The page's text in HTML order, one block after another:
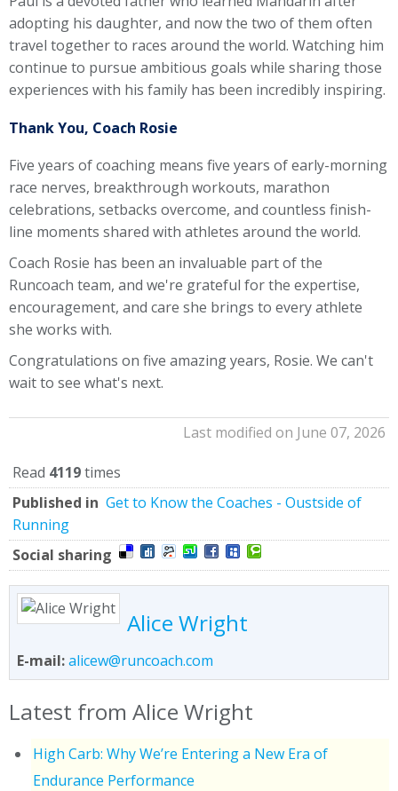
adopting his daughter, and now the two of them often
travel together to races around the world. Watching him
continue to pursue ambitious goals while sharing those
experiences with his family has been incredibly inspiring.
Thank You, Coach Rosie
Five years of coaching means five years of early-morning
race nerves, breakthrough workouts, marathon
celebrations, setbacks overcome, and countless finish-
line moments shared with athletes around the world.
Coach Rosie has been an invaluable part of the
Runcoach team, and we're grateful for the expertise,
encouragement, and care she brings to every athlete
she works with.
Congratulations on five amazing years, Rosie. We can't
wait to see what's next.
Last modified on June 07, 2026
Read 4119times
Published in Get to Know the Coaches - Oustside of
Running
Social sharing
Alice Wright
E-mail:alicew@runcoach.com
Latest from Alice Wright
High Carb: Why We’re Entering a New Era of
Endurance Performance